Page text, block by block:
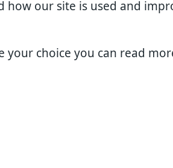
how our site is used and
your choice you can read